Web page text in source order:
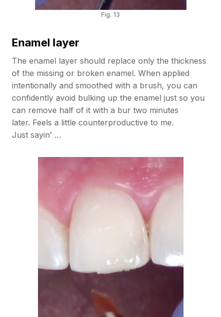
Fig. 13
Enamel layer
The enamel layer should replace only the thickness
of the missing or broken enamel. When applied
intentionally and smoothed with a brush, you can
confidently avoid bulking up the enamel just so you
can remove half of it with a bur two minutes
later. Feels a little counterproductive to me.
Just sayin’ …